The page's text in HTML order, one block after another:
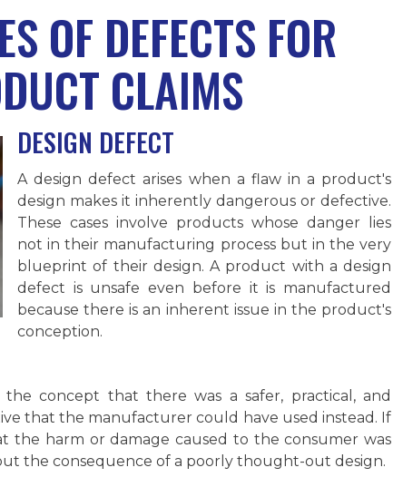
OF DEFECTS FOR
CLAIMS
DESIGN DEFECT
A design defect arises when a flaw in a product's
design makes it inherently dangerous or defective.
These cases involve products whose danger lies
not in their manufacturing process but in the very
blueprint of their design. A product with a design
defect is unsafe even before it is manufactured
because there is an inherent issue in the product's
conception.
concept that there was a safer, practical, and
that the manufacturer could have used instead. If
the harm or damage caused to the consumer was
the consequence of a poorly thought-out design.